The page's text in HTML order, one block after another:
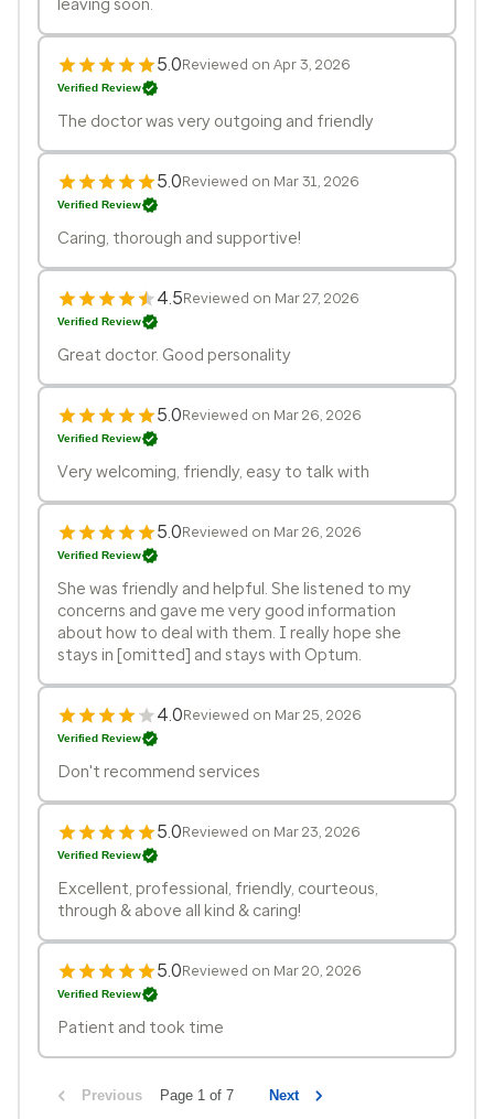
leaving soon.
5.0Reviewed on Apr 3, 2026
Verified Review
The doctor was very outgoing and friendly
5.0Reviewed on Mar 31, 2026
Verified Review
Caring, thorough and supportive!
4.5Reviewed on Mar 27, 2026
Verified Review
Great doctor. Good personality
5.0Reviewed on Mar 26, 2026
Verified Review
Very welcoming, friendly, easy to talk with
5.0Reviewed on Mar 26, 2026
Verified Review
She was friendly and helpful. She listened to my
concerns and gave me very good information
about how to deal with them. I really hope she
stays in [omitted] and stays with Optum.
4.0Reviewed on Mar 25, 2026
Verified Review
Don't recommend services
5.0Reviewed on Mar 23, 2026
Verified Review
Excellent, professional, friendly, courteous,
through & above all kind & caring!
5.0Reviewed on Mar 20, 2026
Verified Review
Patient and took time
Previous Page 1 of 7 Next